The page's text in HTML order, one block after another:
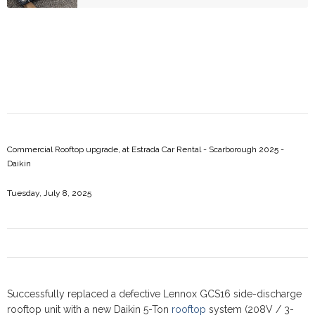
Commercial Rooftop upgrade, at Estrada Car Rental - Scarborough 2025 -
Daikin
Tuesday, July 8, 2025
Successfully replaced a defective Lennox GCS16 side-discharge
rooftop unit with a new Daikin 5-Ton rooftop system (208V / 3-